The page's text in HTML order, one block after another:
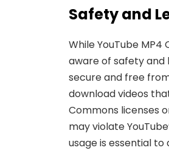
Safety and
While YouTube
aware of safety and
secure andfree from
download videos
Commons licenses
may violate
usage is essential to